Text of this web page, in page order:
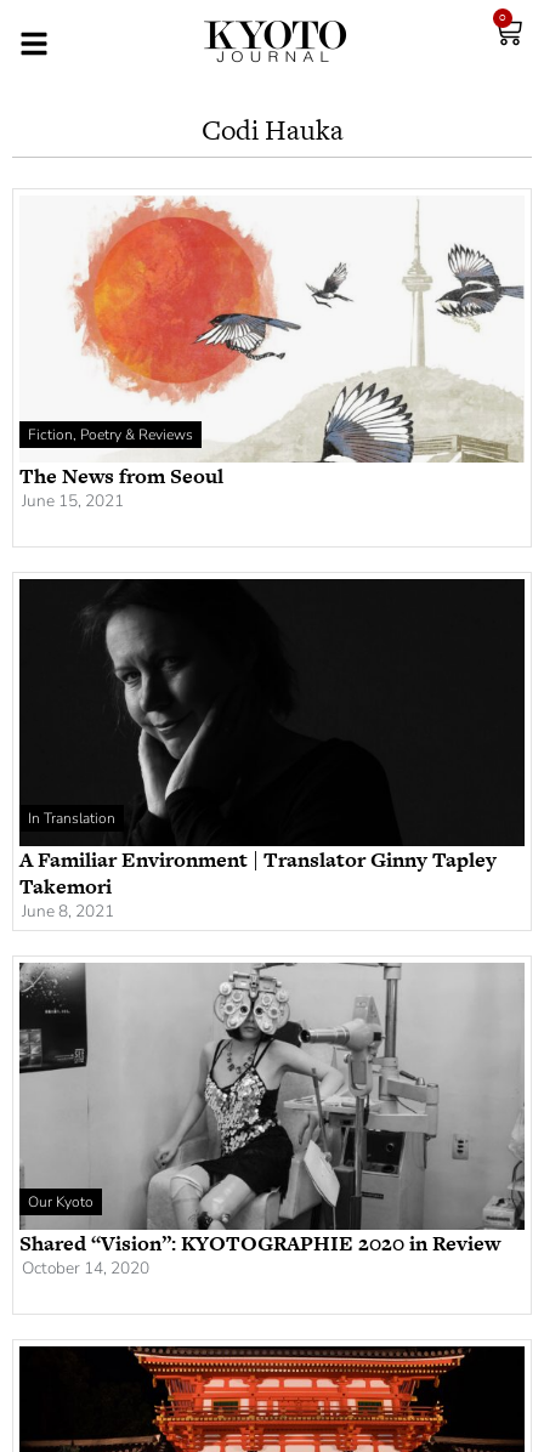
0
Codi Hauka
Fiction, Poetry & Reviews
The News from Seoul
June 15, 2021
In Translation
A Familiar Environment | Translator Ginny Tapley
Takemori
June 8, 2021
Our Kyoto
Shared “Vision”: KYOTOGRAPHIE 2020 in Review
October 14, 2020